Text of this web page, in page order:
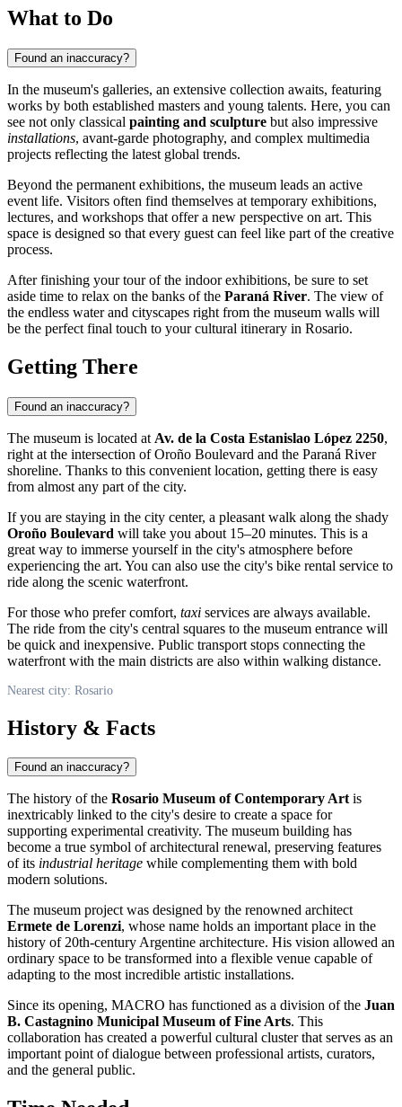
What to Do
Found an inaccuracy?
In the museum's galleries, an extensive collection awaits, featuring
works by both established masters and young talents. Here, you can
see not only classical painting and sculpture but also impressive
installations, avant-garde photography, and complex multimedia
projects reflecting the latest global trends.
Beyond the permanent exhibitions, the museum leads an active
event life. Visitors often find themselves at temporary exhibitions,
lectures, and workshops that offer a new perspective on art. This
space is designed so that every guest can feel like part of the creative
process.
After finishing your tour of the indoor exhibitions, be sure to set
aside time to relax on the banks of the Paraná River. The view of
the endless water and cityscapes right from the museum walls will
be the perfect final touch to your cultural itinerary in Rosario.
Getting There
Found an inaccuracy?
The museum is located at Av. de la Costa Estanislao López 2250,
right at the intersection of Oroño Boulevard and the Paraná River
shoreline. Thanks to this convenient location, getting there is easy
from almost any part of the city.
If you are staying in the city center, a pleasant walk along the shady
Oroño Boulevard will take you about 15–20 minutes. This is a
great way to immerse yourself in the city's atmosphere before
experiencing the art. You can also use the city's bike rental service to
ride along the scenic waterfront.
For those who prefer comfort, taxi services are always available.
The ride from the city's central squares to the museum entrance will
be quick and inexpensive. Public transport stops connecting the
waterfront with the main districts are also within walking distance.
Nearest city: Rosario
History & Facts
Found an inaccuracy?
The history of the Rosario Museum of Contemporary Artis
inextricably linked to the city's desire to create a space for
supporting experimental creativity. The museum building has
become a true symbol of architectural renewal, preserving features
of its industrial heritage while complementing them with bold
modern solutions.
The museum project was designed by the renowned architect
Ermete de Lorenzi, whose name holds an important place in the
history of 20th-century Argentine architecture. His vision allowed an
ordinary space to be transformed into a flexible venue capable of
adapting to the most incredible artistic installations.
Since its opening, MACRO has functioned as a division of the Juan
B. Castagnino Municipal Museum of Fine Arts. This
collaboration has created a powerful cultural cluster that serves as an
important point of dialogue between professional artists, curators,
and the general public.